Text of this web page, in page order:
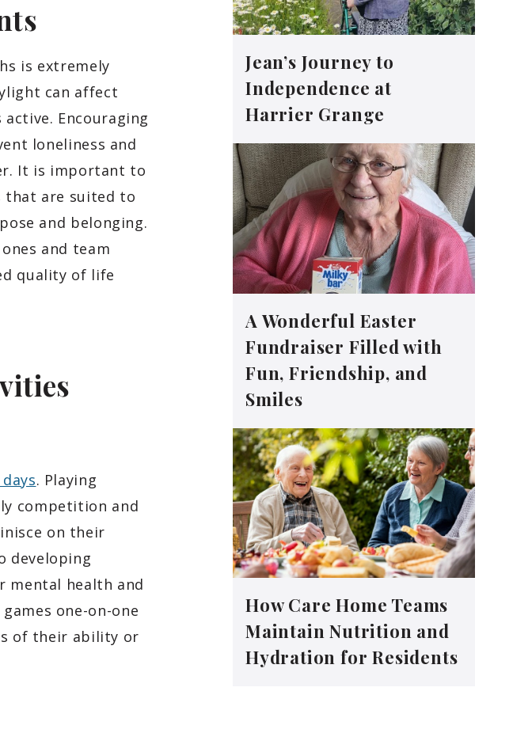
is extremely
can affect
Encouraging
loneliness and
It is important to
that are suited to
and belonging.
and team
quality of life
. Playing
competition and
on their
developing
mental health and
one-on-one
of their ability or
Jean’s Journey to
Independence at
Harrier Grange
A Wonderful Easter
Fundraiser Filled with
Fun, Friendship, and
Smiles
How Care Home Teams
Maintain Nutrition and
Hydration for Residents